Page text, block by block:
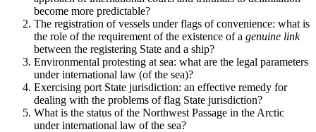
become more predictable?
The registration of vessels under flags of convenience: what is
the role of the requirement of the existence of a genuine link
between the registering State and a ship?
Environmental protesting at sea: what are the legal parameters
under international law (of the sea)?
Exercising port State jurisdiction: an effective remedy for
dealing with the problems of flag State jurisdiction?
What is the status of the Northwest Passage in the Arctic
under international law of the sea?